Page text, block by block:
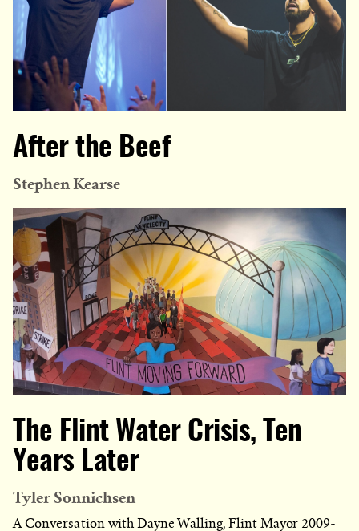
After the Beef
Stephen Kearse
The Flint Water Crisis, Ten
Years Later
Tyler Sonnichsen
A Conversation with Dayne Walling, Flint Mayor 2009-